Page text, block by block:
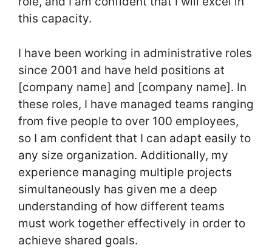
this capacity.
I have been working in administrative roles
since 2001 and have held positions at
[company name] and [company name]. In
these roles, I have managed teams ranging
from five people to over 100 employees,
so I am confident that I can adapt easily to
any size organization. Additionally, my
experience managing multiple projects
simultaneously has given me a deep
understanding of how different teams
must work together effectively in order to
achieve shared goals.